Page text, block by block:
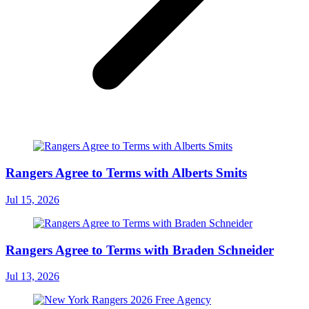
Rangers Agree to Terms with Alberts Smits
Jul 15, 2026
Rangers Agree to Terms with Braden Schneider
Jul 13, 2026